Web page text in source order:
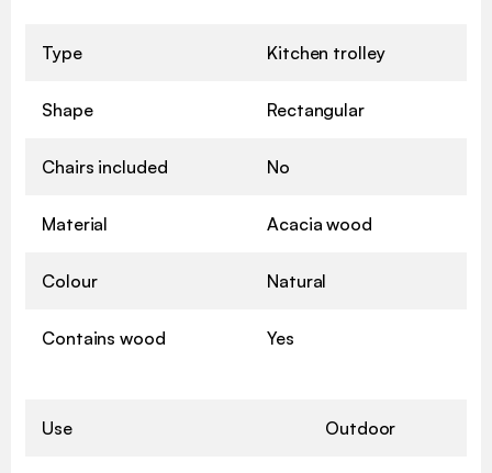
Type Kitchen trolley
Shape Rectangular
Chairs included No
Material Acacia wood
Colour Natural
Contains wood Yes
Use Outdoor